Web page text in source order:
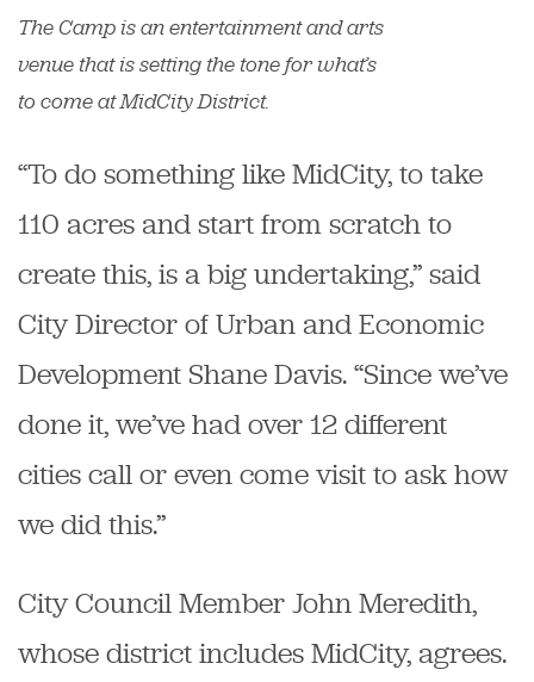
The Camp is an entertainment and arts
venue that is setting the tone for what’s
to come at MidCity District.
“To do something like MidCity, to take
110 acres and start from scratch to
create this, is a big undertaking,” said
City Director of Urban and Economic
Development Shane Davis. “Since we’ve
done it, we’ve had over 12 different
cities call or even come visit to ask how
we did this.”
City Council Member John Meredith,
whose district includes MidCity, agrees.